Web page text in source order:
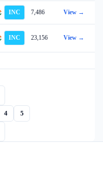
INC 7,486 View →
INC 23,156 View →
4 5